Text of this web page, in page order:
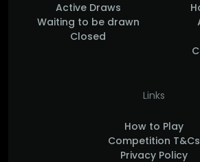
Active Draws
Waiting to be drawn
Closed
Links
How to Play
Competition T&Cs
Privacy Policy